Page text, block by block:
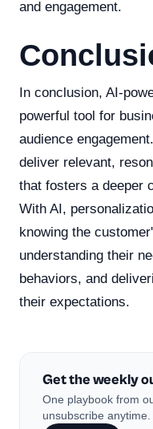
and engagement.
In conclusion, AI-
powerful tool for
audience
deliver relevant,
that fosters a deeper
With AI,
knowing the
understanding their
behaviors, and
their expectations.
Get the weekly
One playbook from
unsubscribe anytime.